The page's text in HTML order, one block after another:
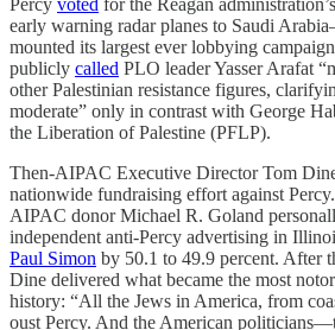
early warning radar planes to Saudi
mounted its largest ever lobbying
publicly called PLO leader Yasser Arafat
other Palestinian resistance figures,
moderate” only in contrast with George
the Liberation of Palestine (PFLP).
Then-AIPAC Executive Director Tom
nationwide fundraising effort against
AIPAC donor Michael R. Goland
independent anti-Percy advertising in
Paul Simon by 50.1 to 49.9 percent. After
Dine delivered what became the most
history: “All the Jews in America, from
oust Percy. And the American